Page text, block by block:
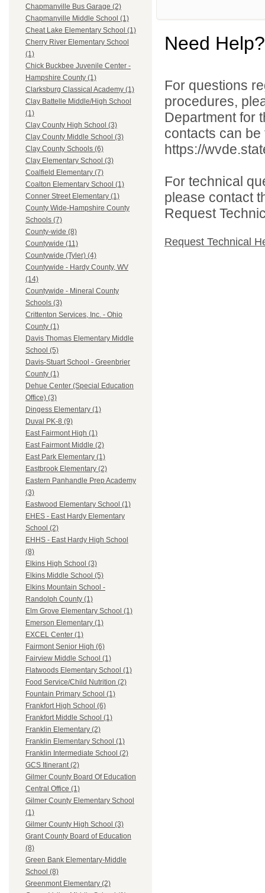
Chapmanville Bus Garage (2)
Chapmanville Middle School (1)
Cheat Lake Elementary School (1)
Cherry River Elementary School
(1)
Chick Buckbee Juvenile Center -
Hampshire County (1)
Clarksburg Classical Academy (1)
Clay Battelle Middle/High School
(1)
Clay County High School (3)
Clay County Middle School (3)
Clay County Schools (6)
Clay Elementary School (3)
Coalfield Elementary (7)
Coalton Elementary School (1)
Conner Street Elementary (1)
County Wide-Hampshire County
Schools (7)
County-wide (8)
Countywide (11)
Countywide (Tyler) (4)
Countywide - Hardy County, WV
(14)
Countywide - Mineral County
Schools (3)
Crittenton Services, Inc. - Ohio
County (1)
Davis Thomas Elementary Middle
School (5)
Davis-Stuart School - Greenbrier
County (1)
Dehue Center (Special Education
Office) (3)
Dingess Elementary (1)
Duval PK-8 (9)
East Fairmont High (1)
East Fairmont Middle (2)
East Park Elementary (1)
Eastbrook Elementary (2)
Eastern Panhandle Prep Academy
(3)
Eastwood Elementary School (1)
EHES - East Hardy Elementary
School (2)
EHHS - East Hardy High School
(8)
Elkins High School (3)
Elkins Middle School (5)
Elkins Mountain School -
Randolph County (1)
Elm Grove Elementary School (1)
Emerson Elementary (1)
EXCEL Center (1)
Fairmont Senior High (6)
Fairview Middle School (1)
Flatwoods Elementary School (1)
Food Service/Child Nutrition (2)
Fountain Primary School (1)
Frankfort High School (6)
Frankfort Middle School (1)
Franklin Elementary (2)
Franklin Elementary School (1)
Franklin Intermediate School (2)
GCS Itinerant (2)
Gilmer County Board Of Education
Central Office (1)
Gilmer County Elementary School
(1)
Gilmer County High School (3)
Grant County Board of Education
(8)
Green Bank Elementary-Middle
School (8)
Greenmont Elementary (2)
Need Help?
For questions
procedures,
Department for
contacts can
https://
For technical
please contact
Request
Request Technical